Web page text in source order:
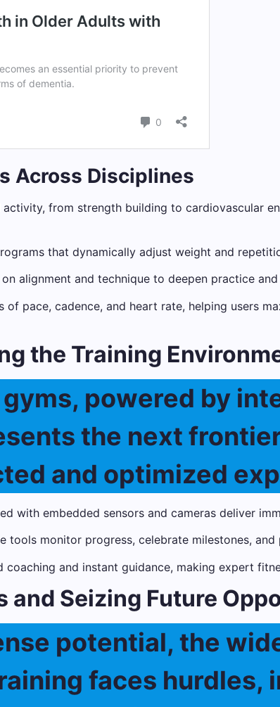
Across Disciplines
from strength building to cardiovascular
that dynamically adjust weight and
alignment and technique to deepen practice
of pace, cadence, and heart rate, helping users
the Training
powered by
the next
and optimized
with embedded sensors and cameras deliver
tools monitor progress, celebrate milestones,
coaching and instant guidance, making expert
and Seizing Future
potential, the
faces hurdles,